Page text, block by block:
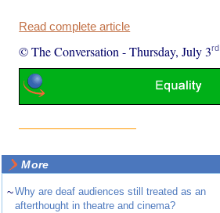
Read complete article
© The Conversation -Thursday, July 3rd
More
~Why are deaf audiences still treated as an
afterthought in theatre and cinema?